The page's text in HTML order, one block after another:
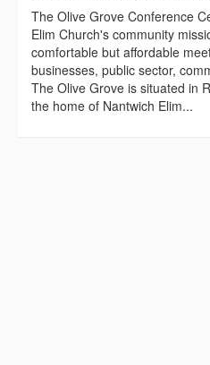
The Olive Grove Conference
Elim Church's community
comfortable but affordable
businesses, public sector,
The Olive Grove is situated in
the home of Nantwich Elim...